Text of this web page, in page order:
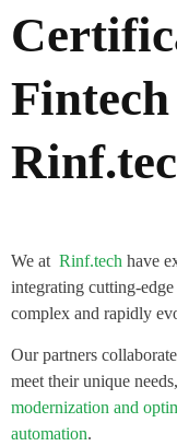
We at Rinf.tech have
integrating cutting-
complex and rapidly
Our partners
meet their unique
modernization and
automation.